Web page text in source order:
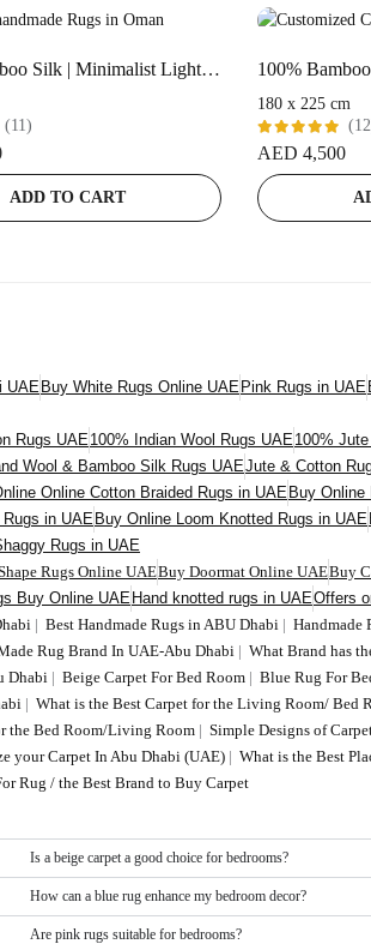
100% Bamboo Silk | Minimalist Light Pink Handloom Rug
(11)
ADD TO CART
180 x 225 cm
Rated
5.00out
of 5
AED 4,500
UAE Buy White Rugs Online UAE Pink Rugs in UAE
Rugs UAE100% Indian Wool Rugs UAE100%
Wool & Bamboo Silk Rugs UAEJute & Cotton
Online Cotton Braided Rugs in UAE Buy
in UAE Buy Online Loom Knotted Rugs in UAE
Rugs in UAE
Rugs Online UAEBuy Doormat Online UAEBuy
Buy Online UAEHand knotted rugs in UAEOffers
| Best Handmade Rugs in ABU Dhabi | Handmade
Rug Brand In UAE-Abu Dhabi | What Brand has
Dhabi | Beige Carpet For Bed Room | Blue Rug For
| What is the Best Carpet for the Living Room/ Bed
the Bed Room/Living Room | Simple Designs of
your Carpet In Abu Dhabi (UAE) | What is the Best
Rug / the Best Brand to Buy Carpet
Is a beige carpet a good choice for bedrooms?
How can a blue rug enhance my bedroom decor?
Are pink rugs suitable for bedrooms?